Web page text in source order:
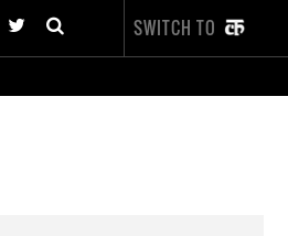
SWITCH TO